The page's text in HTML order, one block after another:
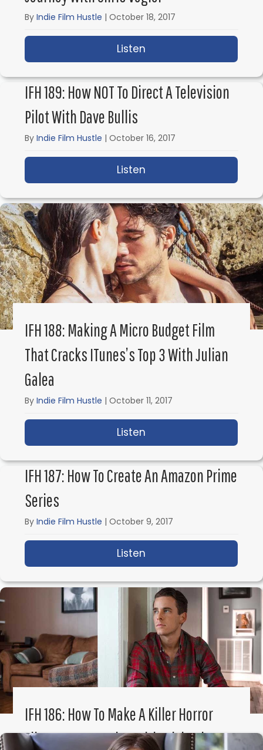
ByIndie Film Hustle |October 18, 2017
Listen
IFH 189: How NOT To Direct A Television
Pilot With Dave Bullis
ByIndie Film Hustle |October 16, 2017
Listen
IFH 188: Making A Micro Budget Film
That Cracks ITunes’s Top 3 With Julian
Galea
ByIndie Film Hustle |October 11, 2017
Listen
IFH 187: How To Create An Amazon Prime
Series
ByIndie Film Hustle |October 9, 2017
Listen
IFH 186: How To Make A Killer Horror
Film In One Location With Michael